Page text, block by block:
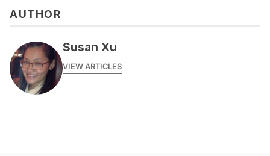
AUTHOR
Susan Xu
VIEW ARTICLES